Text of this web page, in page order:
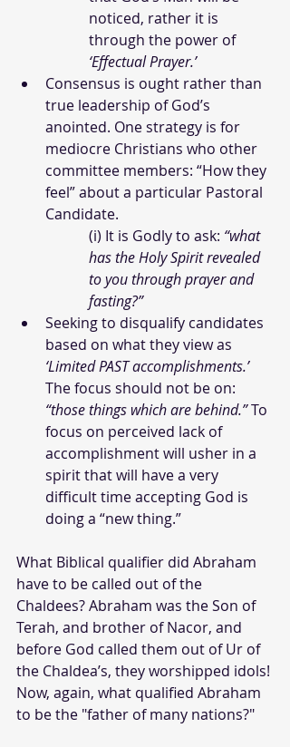
noticed, rather it is
through the power of
‘Effectual Prayer.’
Consensus is ought rather than
true leadership of God’s
anointed. One strategy is for
mediocre Christians who other
committee members: “How they
feel” about a particular Pastoral
Candidate.
(i) It is Godly to ask: “what
has the Holy Spirit revealed
to you through prayer and
fasting?”
Seeking to disqualify candidates
based on what they view as
‘Limited PAST accomplishments.’
The focus should not be on:
“those things which are behind.” To
focus on perceived lack of
accomplishment will usher in a
spirit that will have a very
difficult time accepting God is
doing a “new thing.”
What Biblical qualifier did Abraham
have to be called out of the
Chaldees? Abraham was the Son of
Terah, and brother of Nacor, and
before God called them out of Ur of
the Chaldea’s, they worshipped idols!
Now, again, what qualified Abraham
to be the "father of many nations?"